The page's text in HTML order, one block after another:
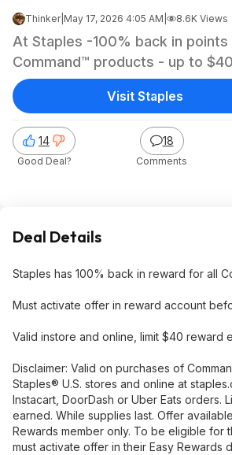
Thinker| May 17, 2026 4:05 AM 8.6K Views
At Staples -100% back in points
Command™ products - up to $40
14
Good Deal?
18
Comments
Visit Staples
Deal Details
Staples has 100% back in reward for all
Must activate offer in reward account
Valid instore and online, limit $40 reward
Disclaimer: Valid on purchases of
Staples® U.S. stores and online at
Instacart, DoorDash or Uber Eats orders.
earned. While supplies last. Offer
Rewards member only. To be eligible for
must activate offer in their Easy Rewards